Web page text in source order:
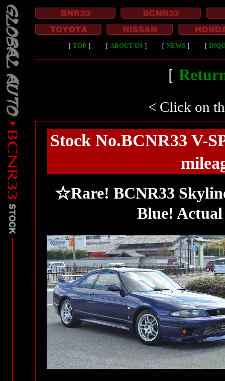
［ TOP ］ ［ ABOUT US ］ ［ NEWS ］ ［
［
< Click on
Stock No.BCNR33 V-
☆Rare! BCNR33
Blue! Actual